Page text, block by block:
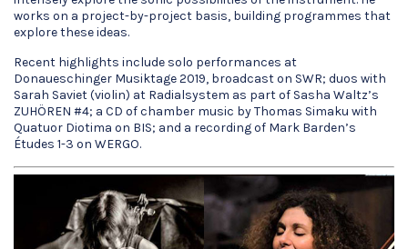
works on a project-by-project basis, building programmes that
explore these ideas.
Recent highlights include solo performances at
Donaueschinger Musiktage 2019, broadcast on SWR; duos with
Sarah Saviet (violin) at Radialsystem as part of Sasha Waltz’s
ZUHÖREN #4; a CD of chamber music by Thomas Simaku with
Quatuor Diotima on BIS; and a recording of Mark Barden’s
Études 1-3 on WERGO.